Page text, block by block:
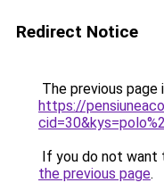
Redirect Notice
The previous page
https://
If you do not want
the previous page.